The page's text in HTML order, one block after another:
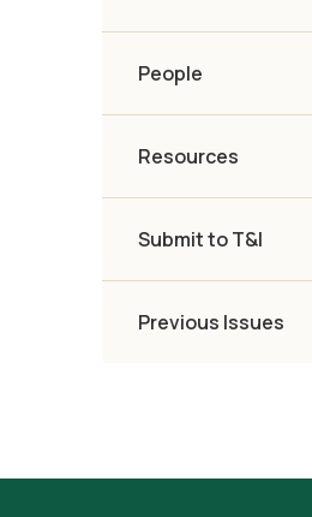
People
Resources
Submit to T&I
Previous Issues